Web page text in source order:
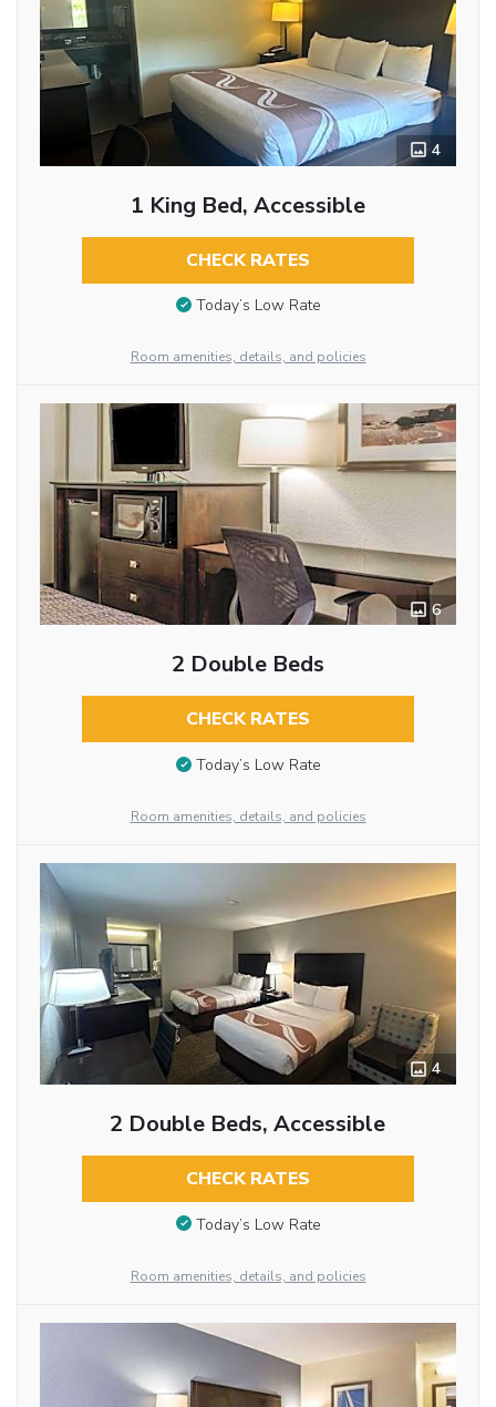
4
1 King Bed, Accessible
CHECK RATES
Today’s Low Rate
Room amenities, details, and policies
6
2 Double Beds
CHECK RATES
Today’s Low Rate
Room amenities, details, and policies
4
2 Double Beds, Accessible
CHECK RATES
Today’s Low Rate
Room amenities, details, and policies